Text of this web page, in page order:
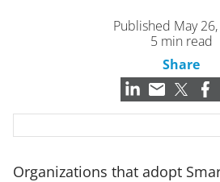
Published May
5 min read
Share
Organizations that adopt